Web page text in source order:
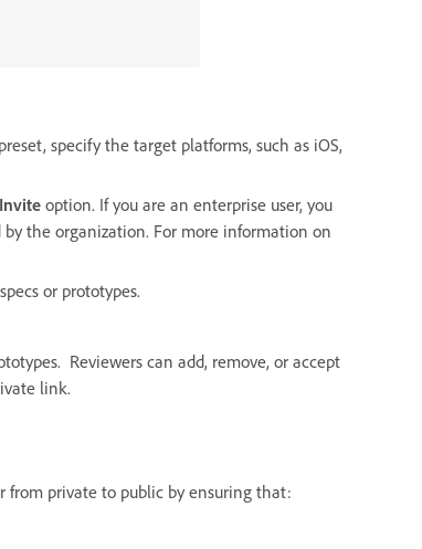
preset, specify the target platforms, such as iOS,
Invite option. If you are an enterprise user, you
the organization. For more information on
or prototypes.
Reviewers can add, remove, or accept
link.
from private to public by ensuring that: